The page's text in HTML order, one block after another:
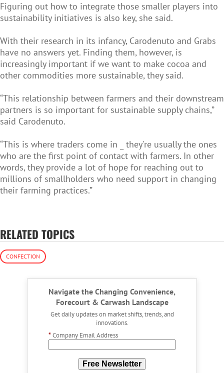
Figuring out how to integrate those smaller players into
sustainability initiatives is also key, she said.
With their research in its infancy, Carodenuto and Grabs
have no answers yet. Finding them, however, is
increasingly important if we want to make cocoa and
other commodities more sustainable, they said.
“This relationship between farmers and their downstream
partners is so important for sustainable supply chains,”
said Carodenuto.
“This is where traders come in _ they're usually the ones
who are the first point of contact with farmers. In other
words, they provide a lot of hope for reaching out to
millions of smallholders who need support in changing
their farming practices.”
RELATED TOPICS
CONFECTION
Navigate the Changing Convenience,
Forecourt & Carwash Landscape
Get daily updates on market shifts, trends, and
innovations.
*Company Email Address
Free Newsletter